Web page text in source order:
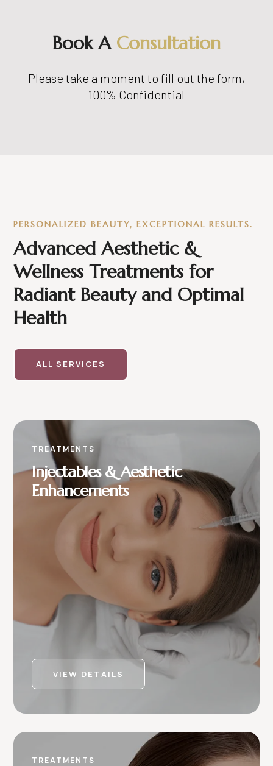
Book A Consultation
Please take a moment to fill out the form,
100% Confidential
PERSONALIZED BEAUTY, EXCEPTIONAL RESULTS.
Advanced Aesthetic &
Wellness Treatments for
Radiant Beauty and Optimal
Health
ALL SERVICES
TREATMENTS
Injectables & Aesthetic
Enhancements
VIEW DETAILS
TREATMENTS